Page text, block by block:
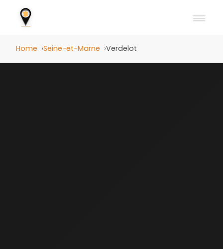
Home Seine-et-Marne Verdelot